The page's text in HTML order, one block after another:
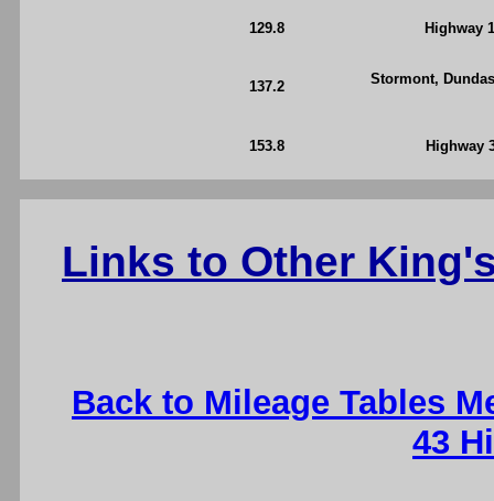
129.8 Highway
137.2 Stormont,
153.8 Highway
Links to Other
Back to Mileage Tables
43